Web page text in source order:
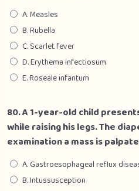
A. Measles
B. Rubella
C. Scarlet fever
D. Erythema infectiosum
E. Roseale infantum
80. A 1-year-old child
while raising his legs. The
examination a mass is
A. Gastroesophageal reflux
B. Intussusception